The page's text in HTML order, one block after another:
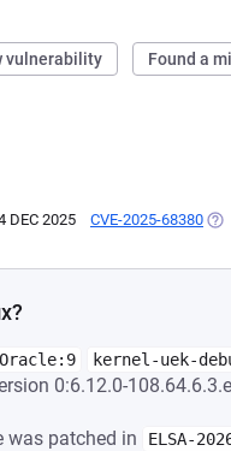
vulnerability Found a
DEC 2025 CVE-2025-68380
Oracle:9
kernel-uek-
0:6.12.0-
was patched in
ELSA-